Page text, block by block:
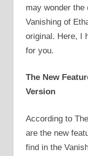
may wonder the
Vanishing of
original. Here, I
for you.
The New
Version
According to
are the new
find in the